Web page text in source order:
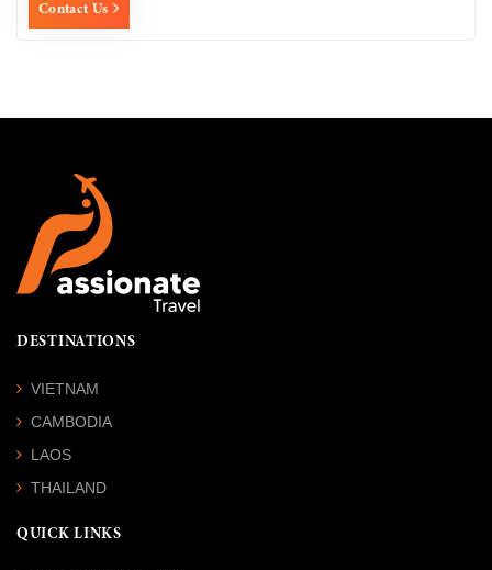
Contact Us
DESTINATIONS
VIETNAM
CAMBODIA
LAOS
THAILAND
QUICK LINKS